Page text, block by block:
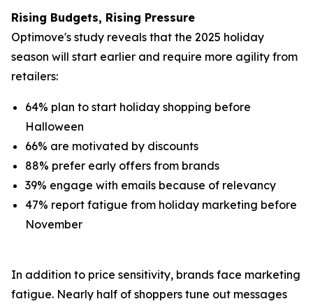
Rising Budgets, Rising Pressure
Optimove's study reveals that the 2025 holiday
season will start earlier and require more agility from
retailers:
64% plan to start holiday shopping before
Halloween
66% are motivated by discounts
88% prefer early offers from brands
39% engage with emails because of relevancy
47% report fatigue from holiday marketing before
November
In addition to price sensitivity, brands face marketing
fatigue. Nearly half of shoppers tune out messages